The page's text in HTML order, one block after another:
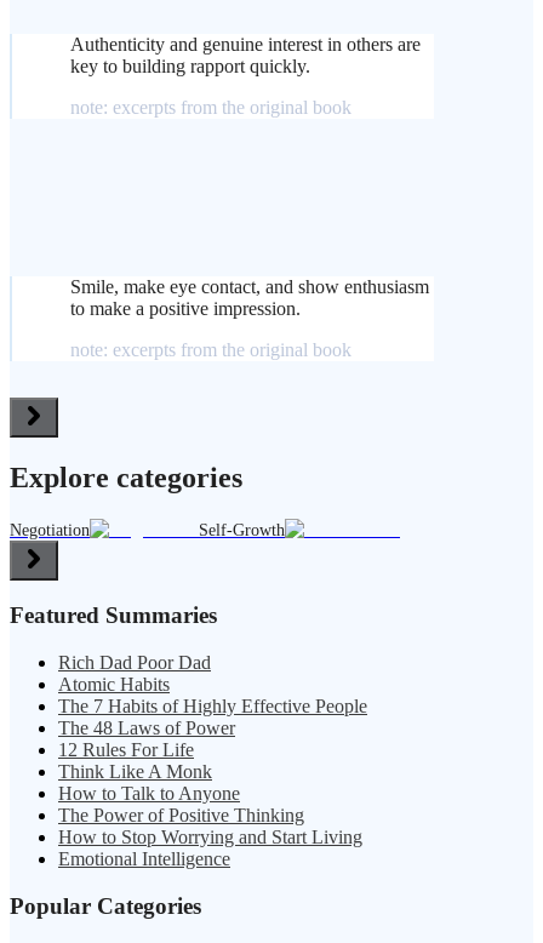
Authenticity and genuine interest in others are
key to building rapport quickly.
note: excerpts from the original book
Smile, make eye contact, and show enthusiasm
to make a positive impression.
note: excerpts from the original book
Explore categories
Negotiation Self-Growth
Featured Summaries
Rich Dad Poor Dad
Atomic Habits
The 7 Habits of Highly Effective People
The 48 Laws of Power
12 Rules For Life
Think Like A Monk
How to Talk to Anyone
The Power of Positive Thinking
How to Stop Worrying and Start Living
Emotional Intelligence
Popular Categories